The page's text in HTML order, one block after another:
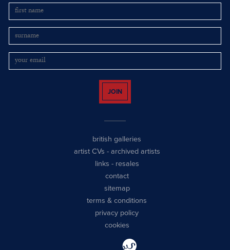
JOIN
british galleries
artist CVs - archived artists
links - resales
contact
sitemap
terms & conditions
privacy policy
cookies